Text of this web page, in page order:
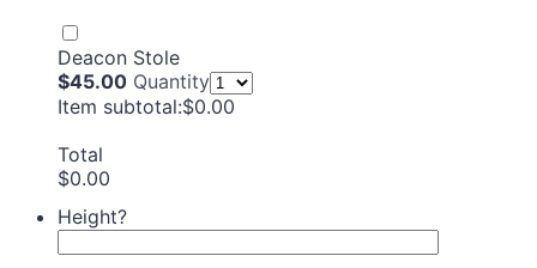
Deacon Stole
$45.00
$45.00 Quantity
Item subtotal:$0.00
$0.00
Total
$0.00
$0.00
Height?